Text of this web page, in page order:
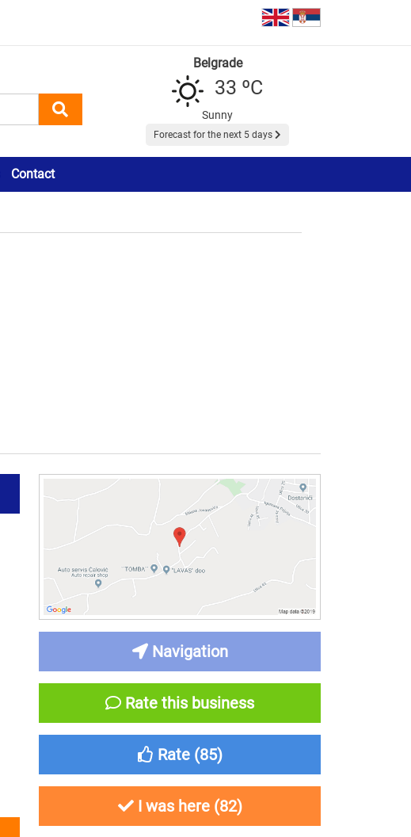
Belgrade
33 ºC
Sunny
Forecast for the next 5 days
Contact
Navigation
Rate this business
Rate (85)
I was here (82)